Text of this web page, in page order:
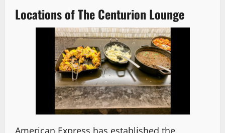
Locations of The Centurion Lounge
American Express has established the